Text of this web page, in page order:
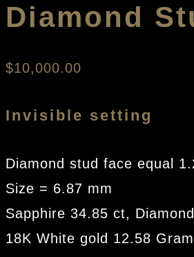
Diamond
$10,000.00
Invisible setting
Diamond stud face equal
Size = 6.87 mm
Sapphire 34.85 ct,
18K White gold 12.58